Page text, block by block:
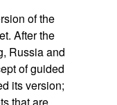
of the
After the
Russia and
of guided
its version;